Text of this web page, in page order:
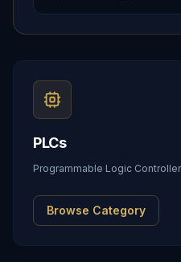
PLCs
Programmable Logic
Browse Category